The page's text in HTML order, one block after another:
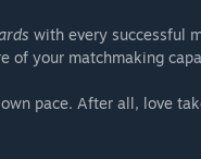
with every successful
of your matchmaking
pace. After all, love